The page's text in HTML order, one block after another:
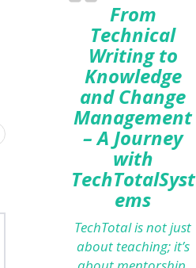
From
Technical
Writing to
Knowledge
and Change
Management
– A Journey
with
TechTotalSyst
ems
TechTotal is not just
about teaching; it’s